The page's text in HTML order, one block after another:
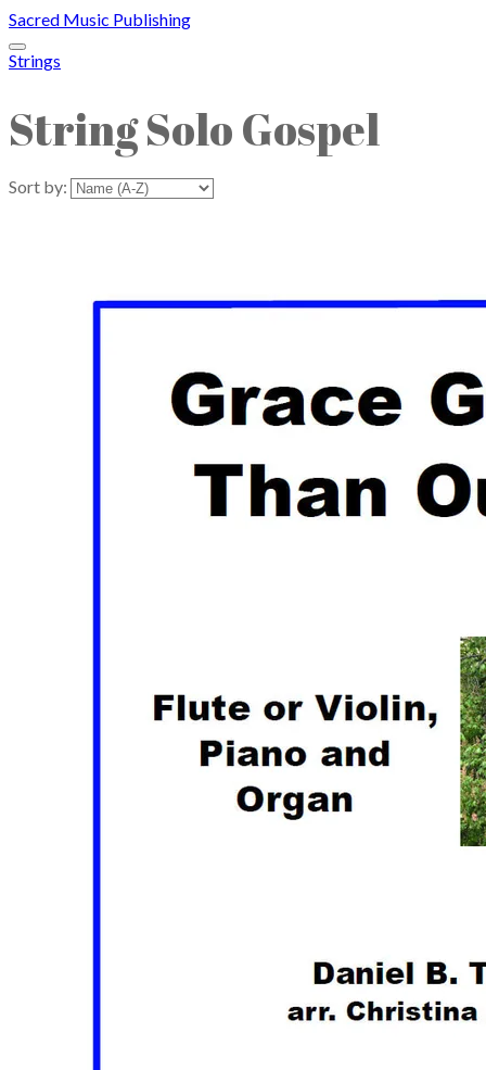
Sacred Music Publishing
Strings
String Solo Gospel
Sort by: